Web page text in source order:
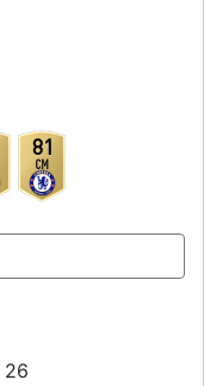
81
CM
26